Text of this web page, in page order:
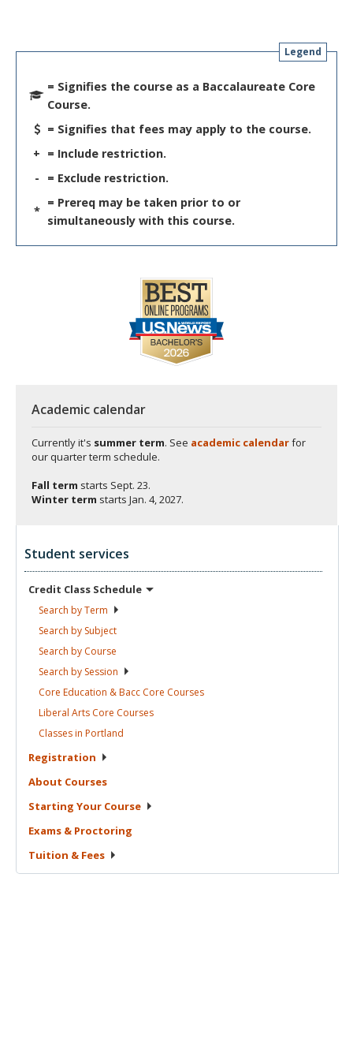
Legend
= Signifies the course as a Baccalaureate Core
Course.
= Signifies that fees may apply to the course.
+ = Include restriction.
-
= Exclude restriction.
*
= Prereq may be taken prior to or
simultaneously with this course.
Academic calendar
Currently it's summer term. See academic calendarfor
our quarter term schedule.
Fall term starts Sept. 23.
Winter term starts Jan. 4, 2027.
Student services
Credit Class Schedule
Search byTerm
Search by Subject
Search by Course
Search by Session
Core Education & Bacc Core Courses
Liberal Arts Core Courses
Classes in Portland
Registration
About Courses
Starting Your Course
Exams & Proctoring
Tuition & Fees